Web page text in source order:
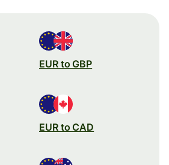
EUR to GBP
EUR to CAD